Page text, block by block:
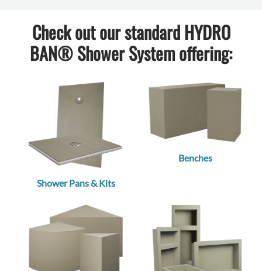
Check out our standard HYDRO
BAN® Shower System offering:
Shower Pans & Kits
Benches